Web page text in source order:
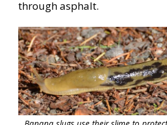
through asphalt.